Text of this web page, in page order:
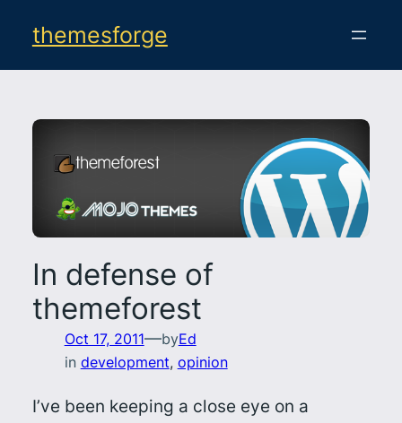
themesforge
In defense of
themeforest
Oct 17, 2011—byEd
in development, opinion
I’ve been keeping a close eye on a